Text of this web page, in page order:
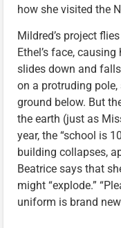
how she visited the
Mildred’s project
Ethel’s face,
slides down and
on a protruding
ground below. But
the earth (just as
year, the “school is
building collapses,
Beatrice says that
might “explode.”
uniform is brand